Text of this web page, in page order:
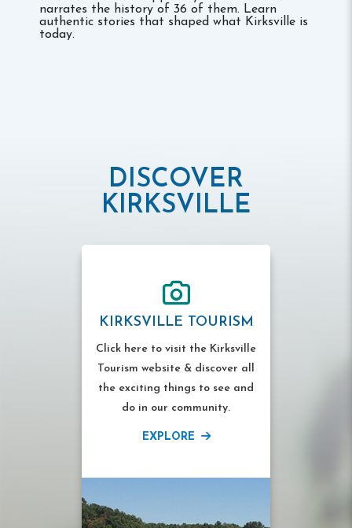
narrates the history of 36 of them. Learn
authentic stories that shaped what Kirksville is
today.
DISCOVER
KIRKSVILLE
KIRKSVILLE TOURISM
Click here to visit the Kirksville
Tourism website & discover all
the exciting things to see and
do in our community.
EXPLORE